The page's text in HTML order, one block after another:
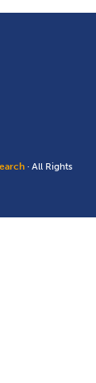
· All Rights